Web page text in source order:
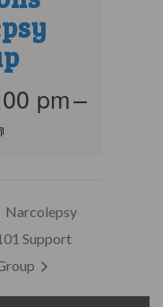
pm–
Narcolepsy
Support